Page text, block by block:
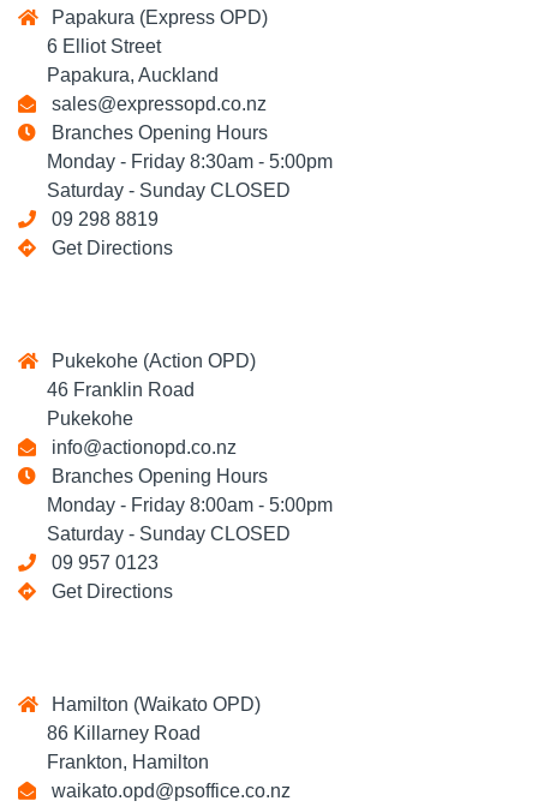
Papakura (Express OPD)
6 Elliot Street
Papakura, Auckland
sales@expressopd.co.nz
Branches Opening Hours
Monday - Friday 8:30am - 5:00pm
Saturday - Sunday CLOSED
09 298 8819
Get Directions
Pukekohe (Action OPD)
46 Franklin Road
Pukekohe
info@actionopd.co.nz
Branches Opening Hours
Monday - Friday 8:00am - 5:00pm
Saturday - Sunday CLOSED
09 957 0123
Get Directions
Hamilton (Waikato OPD)
86 Killarney Road
Frankton, Hamilton
waikato.opd@psoffice.co.nz